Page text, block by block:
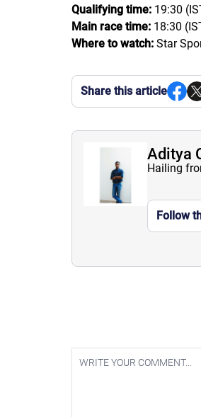
Qualifying time: 19:30
Main race time: 18:30
Where to watch: Star
Share this article
Aditya
Hailing
Follow